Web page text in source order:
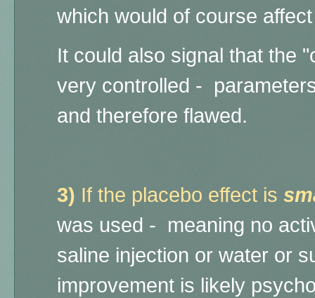
which would of course
It could also signal that the
very controlled -
and therefore flawed.
3) If the placebo effect is
was used - meaning no
saline injection or water or
improvement is likely